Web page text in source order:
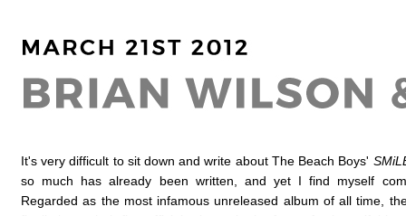
It's very difficult to sit down and write about The Beach Boys'
so much has already been written, and yet I find myself
Regarded as the most infamous unreleased album of all time,